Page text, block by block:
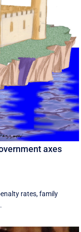
axes
rates, family